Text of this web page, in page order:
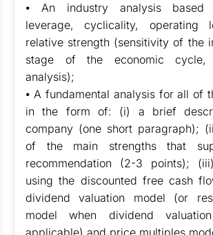
⦁ An industry analysis based
leverage, cyclicality, operating
relative strength (sensitivity of the
stage of the economic cycle,
analysis);
⦁ A fundamental analysis for all of
in the form of: (i) a brief
company (one short paragraph);
of the main strengths that
recommendation (2-3 points);
using the discounted free cash
dividend valuation model (or
model when dividend
applicable) and price multiples